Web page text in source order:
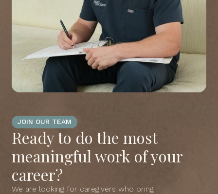
JOIN OUR TEAM
Ready to do the most
meaningful work of your
career?
We are looking for caregivers who bring